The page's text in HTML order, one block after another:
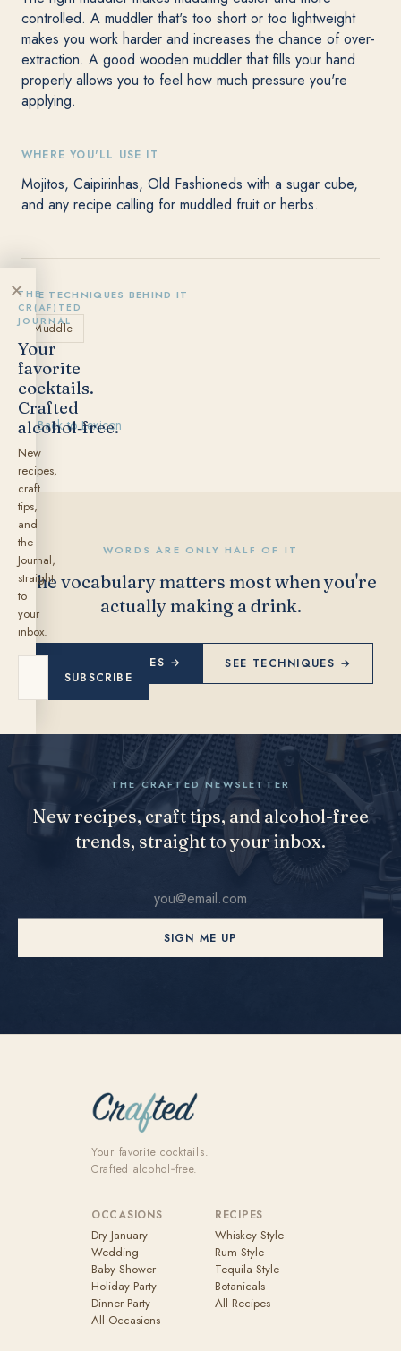
controlled. A muddler that's too short or too lightweight
makes you work harder and increases the chance of over-
extraction. A good wooden muddler that fills your hand
properly allows you to feel how much pressure you're
applying.
WHERE YOU'LL USE IT
Mojitos, Caipirinhas, Old Fashioneds with a sugar cube,
and any recipe calling for muddled fruit or herbs.
THE TECHNIQUES BEHIND IT
Muddle
← Back to Lexicon
WORDS ARE ONLY HALF OF IT
The vocabulary matters most when you're
actually making a drink.
EXPLORE RECIPES → SEE TECHNIQUES →
×THE
CR(AF)TED
JOURNAL
Your
favorite
cocktails.
Crafted
alcohol‑free.
New
recipes,
craft
tips,
and
the
Journal,
straight
to
your
inbox.
SUBSCRIBE
THE CRAFTED NEWSLETTER
New recipes, craft tips, and alcohol-free
trends, straight to your inbox.
SIGN ME UP
Your favorite cocktails.
Crafted alcohol‑free.
OCCASIONS
Dry January
Wedding
Baby Shower
Holiday Party
Dinner Party
All Occasions
RECIPES
Whiskey Style
Rum Style
Tequila Style
Botanicals
All Recipes